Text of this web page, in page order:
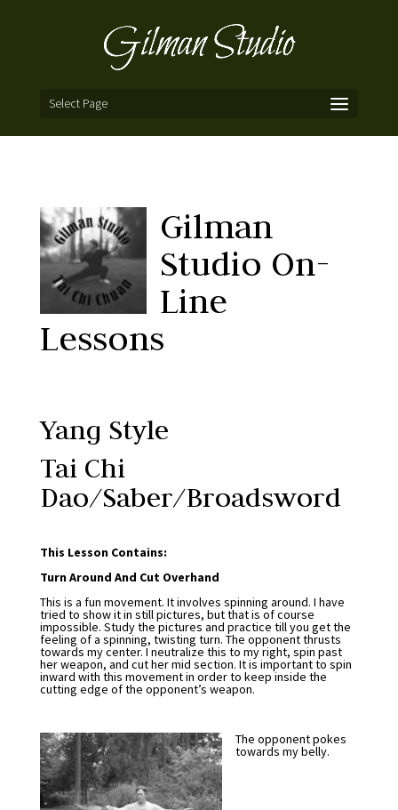
Select Page
Gilman
Studio On-
Line
Lessons
Yang Style
Tai Chi
Dao/Saber/Broadsword
This Lesson Contains:
Turn Around And Cut Overhand
This is a fun movement. It involves spinning around. I have
tried to show it in still pictures, but that is of course
impossible. Study the pictures and practice till you get the
feeling of a spinning, twisting turn. The opponent thrusts
towards my center. I neutralize this to my right, spin past
her weapon, and cut her mid section. It is important to spin
inward with this movement in order to keep inside the
cutting edge of the opponent’s weapon.
The opponent pokes
towards my belly.